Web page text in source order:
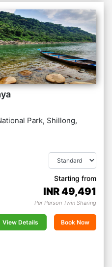
Park, Shillong,
Starting from
INR49,491
Per Person Twin Sharing
View Details Book Now